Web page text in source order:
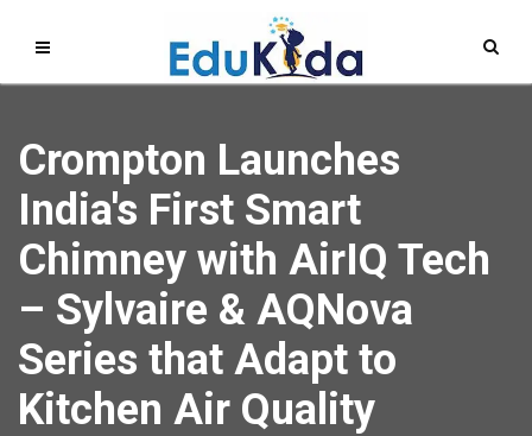
Crompton Launches
India's First Smart
Chimney with AirIQ Tech
– Sylvaire & AQNova
Series that Adapt to
Kitchen Air Quality